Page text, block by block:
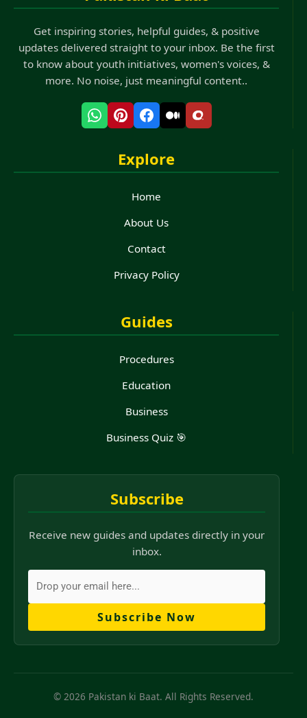
Get inspiring stories, helpful guides, & positive
updates delivered straight to your inbox. Be the first
to know about youth initiatives, women's voices, &
more. No noise, just meaningful content..
Explore
Home
About Us
Contact
Privacy Policy
Guides
Procedures
Education
Business
Business Quiz 🎯
Subscribe
Receive new guides and updates directly in your
inbox.
Subscribe Now
© 2026 Pakistan ki Baat. All Rights Reserved.